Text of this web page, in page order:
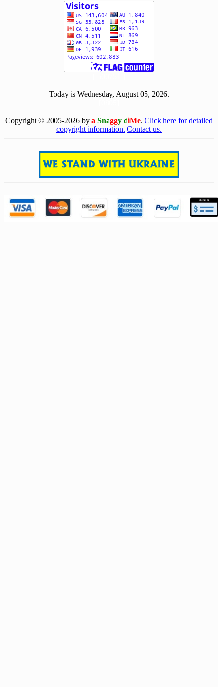
Today is Wednesday, August 05, 2026.
Copyright © 2005-2026 by a Snaggy diMe. Click here for detailed
copyright information. Contact us.